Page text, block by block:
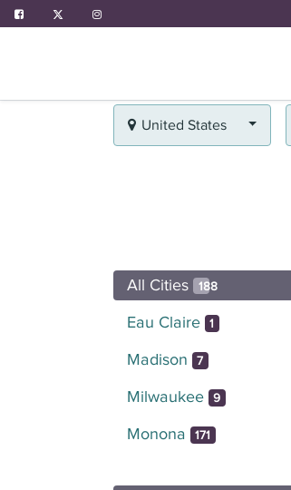
United States
All Cities 188
Eau Claire 1
Madison 7
Milwaukee 9
Monona 171